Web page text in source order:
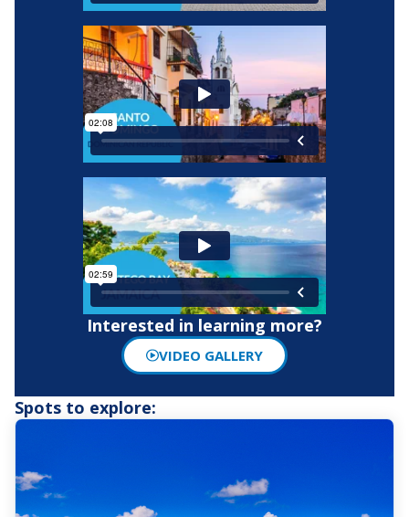
Interested in learning more?
VIDEO GALLERY
Spots to explore: